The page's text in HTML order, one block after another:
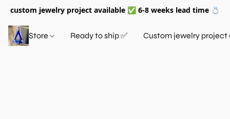
custom jewelry project available ✅ 6-8 weeks lead time 💍
Store Ready to ship ✅ Custom jewelry project